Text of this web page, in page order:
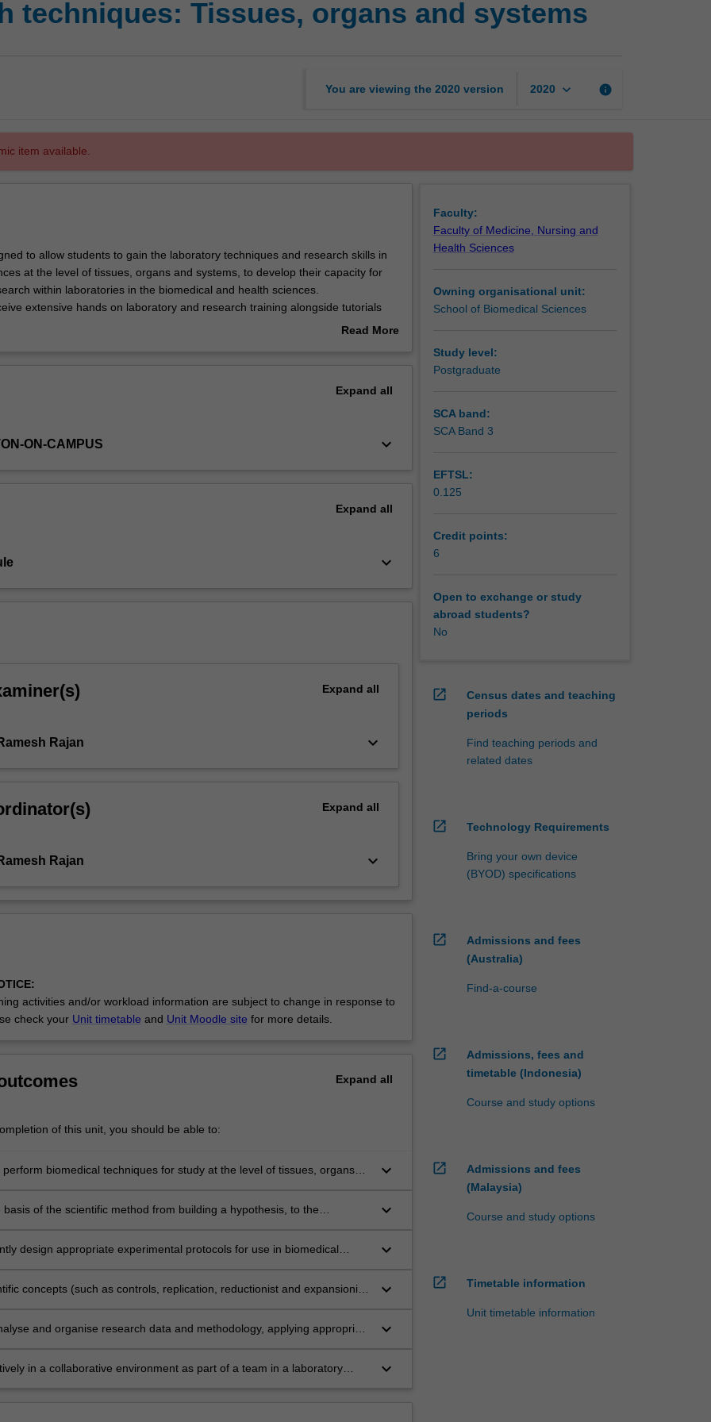
techniques:
systems
techniques: Tissues, organs and systems
You are viewing the 2020 version 2020 keyboard_arrow_down info
item available.
to allow students to gain the laboratory techniques and research skills in
at the level of tissues, organs and systems, to develop their capacity for
within laboratories in the biomedical and health sciences.
extensive hands on laboratory and research training alongside tutorials
Read More
Expand all
ON-CAMPUS keyboard_arrow_down
Expand all
keyboard_arrow_down
Expand all
Rajan keyboard_arrow_down
Expand all
Rajan keyboard_arrow_down
activities and/or workload information are subject to change in response to
check your Unit timetable and Unit Moodle site for more details.
Expand all
of this unit, you should be able to:
perform biomedical techniques for study at the level of tissues, organs
science.
keyboard_arrow_down
basis of the scientific method from building a hypothesis, to the
experimental evidence to test a hypothesis.
keyboard_arrow_down
design appropriate experimental protocols for use in biomedical
of different techniques for measurement and collection of data.
keyboard_arrow_down
concepts (such as controls, replication, reductionist and expansionist
data collection and analysis.
keyboard_arrow_down
and organise research data and methodology, applying appropriate
and systems in the biomedical sciences.
keyboard_arrow_down
in a collaborative environment as part of a team in a laboratory
keyboard_arrow_down
Faculty:
Faculty of Medicine, Nursing and
Health Sciences
Owning organisational unit:
School of Biomedical Sciences
Study level:
Postgraduate
SCA band:
SCA Band 3
EFTSL:
0.125
Credit points:
6
Open to exchange or study
abroad students?
No
open_in_new
Census dates and teaching
periods
Find teaching periods and
related dates
open_in_new Technology Requirements
Bring your own device
(BYOD) specifications
open_in_new
Admissions and fees
(Australia)
Find-a-course
open_in_new
Admissions, fees and
timetable (Indonesia)
Course and study options
open_in_new
Admissions and fees
(Malaysia)
Course and study options
open_in_new Timetable information
Unit timetable information